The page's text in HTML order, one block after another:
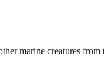
marine creatures